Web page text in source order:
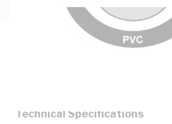
Technical Specifications